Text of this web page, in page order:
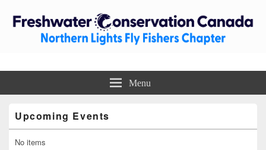
Freshwater Conservation Canada –
Northern Lights Fly Fishers
Chapter
Menu
Sidebar
Widget
Area
Upcoming Events
No items